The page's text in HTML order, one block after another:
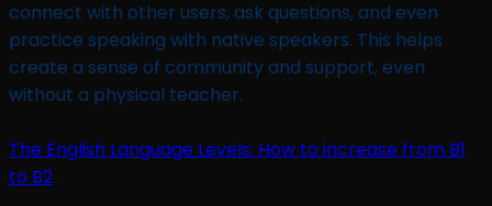
connect with other users, ask questions, and even
practice speaking with native speakers. This helps
create a sense of community and support, even
without a physical teacher.
The English Language Levels: How to increase from B1
to B2